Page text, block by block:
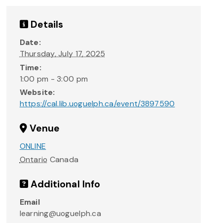
Details
Date:
Thursday, July 17, 2025
Time:
1:00 pm - 3:00 pm
Website:
https://cal.lib.uoguelph.ca/event/3897590
Venue
ONLINE
Ontario Canada
Additional Info
Email
learning@uoguelph.ca